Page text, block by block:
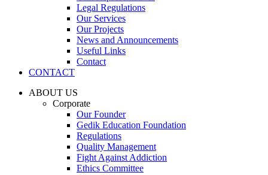
Legal Regulations
Our Services
Our Projects
News and Announcements
Useful Links
Contact
CONTACT
ABOUT US
Corporate
Our Founder
Gedik Education Foundation
Regulations
Quality Management
Fight Against Addiction
Ethics Committee